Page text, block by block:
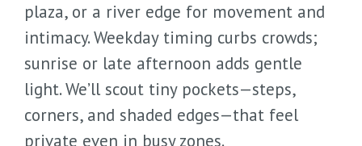
plaza, or a river edge for movement and
intimacy. Weekday timing curbs crowds;
sunrise or late afternoon adds gentle
light. We’ll scout tiny pockets—steps,
corners, and shaded edges—that feel
private even in busy zones.